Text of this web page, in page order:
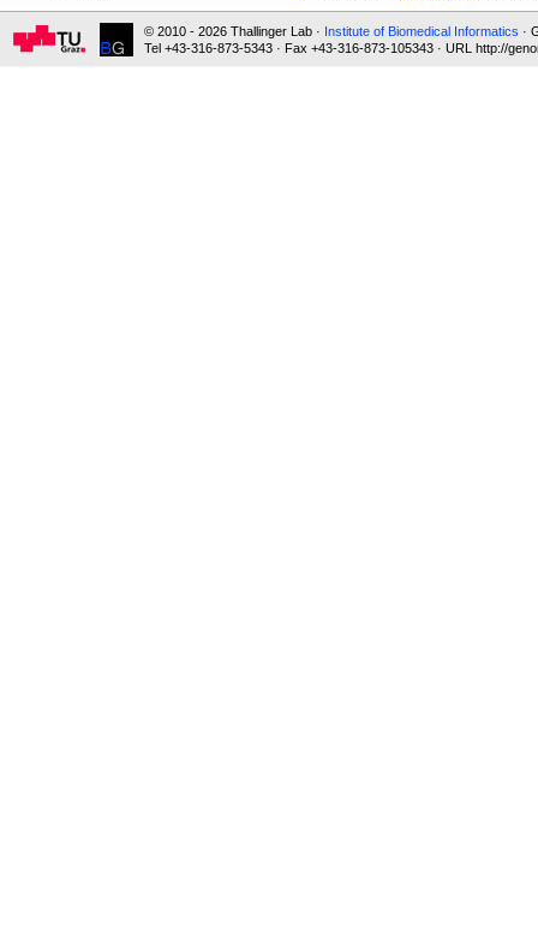
© 2010 - 2026 Thallinger Lab · Institute of Biomedical Informatics ·
Tel +43-316-873-5343 · Fax +43-316-873-105343 · URL http://